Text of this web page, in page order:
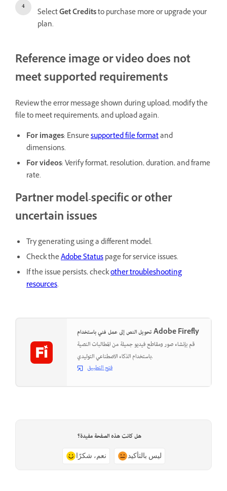
SelectGet Creditsto purchase more or upgrade your
plan.
Reference image or video does not
meet supported requirements
Review the error message shown during upload, modify the
file to meet requirements, and upload again.
For images: Ensuresupported file formatand
dimensions.
For videos: Verify format, resolution, duration, and frame
rate.
Partner model-specific or other
uncertain issues
Try generating using a different model.
Check theAdobe Statuspage for service issues.
If the issue persists, checkother troubleshooting
resources.
تحويل النص إلى عمل فني باستخدام Adobe Firefly
قم بإنشاء صور ومقاطع فيديو جميلة من المطالبات النصية
باستخدام الذكاء الاصطناعي التوليدي.
فتح التطبيق
هل كانت هذه الصفحة مفيدة؟
نعم، شكرًا ليس بالتأكيد